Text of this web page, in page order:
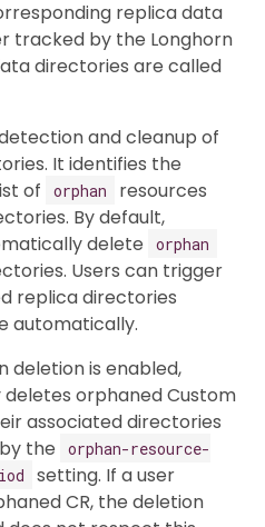
replica data
tracked by the Longhorn
directories are called
and cleanup of
It identifies the
of
orphan
resources
By default,
delete
orphan
Users can trigger
replica directories
automatically.
deletion is enabled,
orphaned Custom
associated directories
the
orphan-resource-
setting. If a user
CR, the deletion